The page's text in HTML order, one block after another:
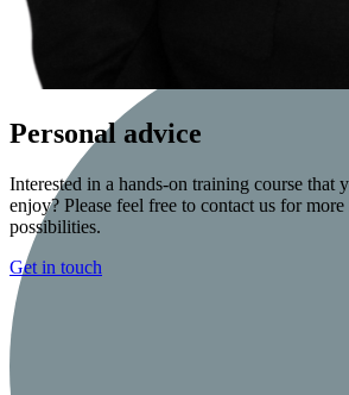
Personal advice
Interested in a hands-on training course that
enjoy? Please feel free to contact us for
possibilities.
Get in touch